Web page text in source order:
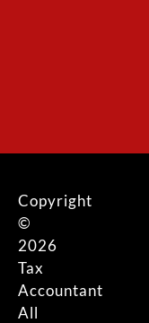
Copyright
©
2026
Tax
Accountant
All